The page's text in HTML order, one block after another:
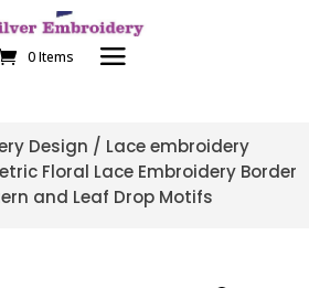
0 Items
Design / Lace embroidery
Floral Lace Embroidery Border
and Leaf Drop Motifs